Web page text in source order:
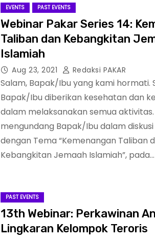
EVENTS PAST EVENTS
Webinar Pakar Series 14:
Taliban dan Kebangkitan
Islamiah
Aug 23, 2021 Redaksi PAKAR
Salam, Bapak/Ibu yang kami hormati.
Bapak/Ibu diberikan kesehatan dan
dalam melaksanakan semua aktivitas.
mengundang Bapak/Ibu dalam diskusi
dengan Tema “Kemenangan Taliban
Kebangkitan Jemaah Islamiah”, pada…
PAST EVENTS
13th Webinar: Perkawinan
Lingkaran Kelompok Teroris